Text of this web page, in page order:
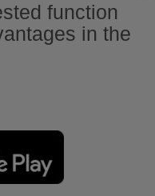
function
in the